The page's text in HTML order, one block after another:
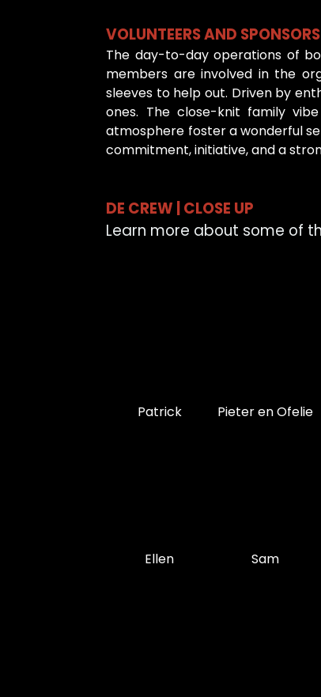
VOLUNTEERS AND SPONSORS
The day-to-day operations of
members are involved in the
sleeves to help out. Driven by
ones. The close-knit family
atmosphere foster a wonderful
commitment, initiative, and a
DE CREW | CLOSE UP
Learn more about some of
Patrick Pieter en Ofelie
Ellen Sam